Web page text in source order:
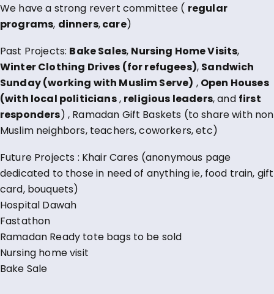
We have a strong revert committee ( regular
programs, dinners,care)
Past Projects: Bake Sales, Nursing Home Visits,
Winter Clothing Drives (for refugees), Sandwich
Sunday (working with Muslim Serve) , Open Houses
(with local politicians, religious leaders, and first
responders) , Ramadan Gift Baskets (to share with non
Muslim neighbors, teachers, coworkers, etc)
Future Projects : Khair Cares (anonymous page
dedicated to those in need of anything ie, food train, gift
card, bouquets)
Hospital Dawah
Fastathon
Ramadan Ready tote bags to be sold
Nursing home visit
Bake Sale